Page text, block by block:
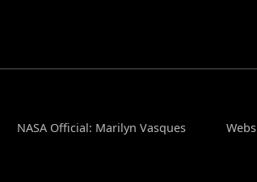
NASA Official: Marilyn Vasques